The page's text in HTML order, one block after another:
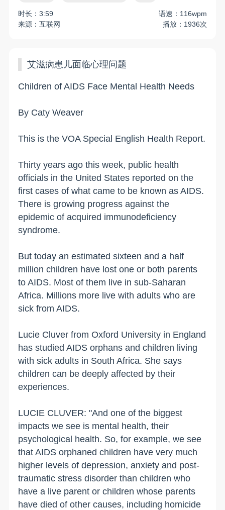
时长：3:59
语速：116wpm
来源：互联网
播放：1936次
艾滋病患儿面临心理问题
Children of AIDS Face Mental Health Needs
By Caty Weaver
This is the VOA Special English Health Report.
Thirty years ago this week, public health
officials in the United States reported on the
first cases of what came to be known as AIDS.
There is growing progress against the
epidemic of acquired immunodeficiency
syndrome.
But today an estimated sixteen and a half
million children have lost one or both parents
to AIDS. Most of them live in sub-Saharan
Africa. Millions more live with adults who are
sick from AIDS.
Lucie Cluver from Oxford University in England
has studied AIDS orphans and children living
with sick adults in South Africa. She says
children can be deeply affected by their
experiences.
LUCIE CLUVER: "And one of the biggest
impacts we see is mental health, their
psychological health. So, for example, we see
that AIDS orphaned children have very much
higher levels of depression, anxiety and post-
traumatic stress disorder than children who
have a live parent or children whose parents
have died of other causes, including homicide